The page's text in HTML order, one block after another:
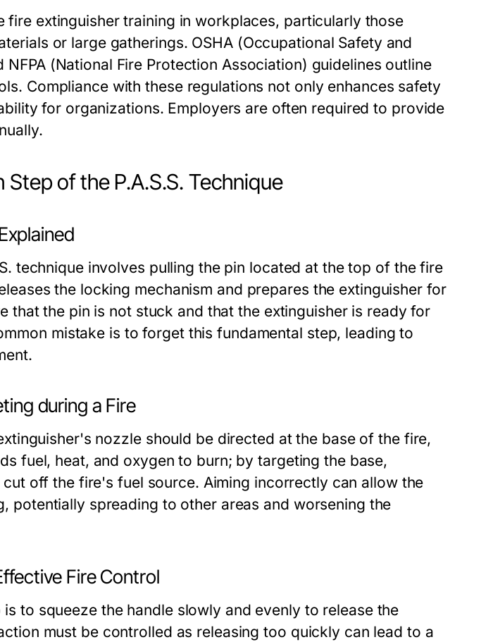
fire extinguisher training in workplaces, particularly those
or large gatherings. OSHA (Occupational Safety and
NFPA (National Fire Protection Association) guidelines outline
Compliance with these regulations not only enhances safety
for organizations. Employers are often required to provide
of the P.A.S.S. Technique
technique involves pulling the pin located at the top of the fire
the locking mechanism and prepares the extinguisher for
that the pin is not stuck and that the extinguisher is ready for
mistake is to forget this fundamental step, leading to
during a Fire
nozzle should be directed at the base of the fire,
fuel, heat, and oxygen to burn; by targeting the base,
off the fire's fuel source. Aiming incorrectly can allow the
potentially spreading to other areas and worsening the
Fire Control
to squeeze the handle slowly and evenly to release the
must be controlled as releasing too quickly can lead to a